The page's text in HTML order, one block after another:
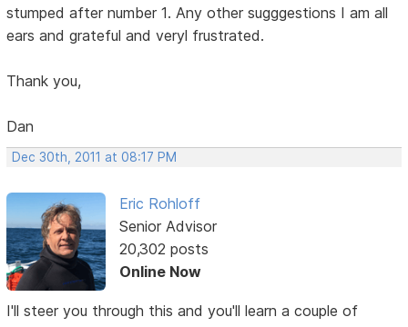
stumped after number 1. Any other sugggestions I am all
ears and grateful and veryl frustrated.
Thank you,
Dan
Dec 30th, 2011 at 08:17 PM
Eric Rohloff
Senior Advisor
20,302 posts
Online Now
I'll steer you through this and you'll learn a couple of